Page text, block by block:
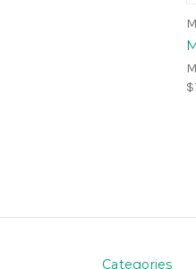
Categories